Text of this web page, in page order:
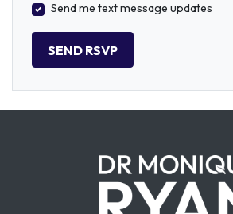
Send me text message updates